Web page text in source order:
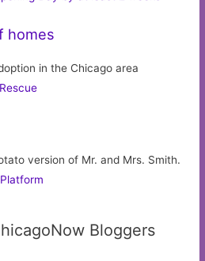
homes
in the Chicago area
version of Mr. and Mrs. Smith.
Bloggers